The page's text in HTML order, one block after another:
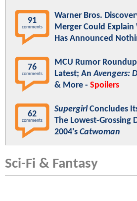
91
comments
Warner Bros.
Merger Could Explain
Has Announced
76
comments
MCU Rumor
Latest; AnAvengers:
& More - Spoilers
62
comments
Supergirl Concludes
The Lowest-Grossing
2004's Catwoman
Sci-Fi & Fantasy